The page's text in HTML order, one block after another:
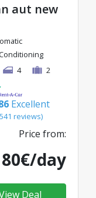
aut new
4 2
Excellent
reviews)
Price from:
80€/day
Deal